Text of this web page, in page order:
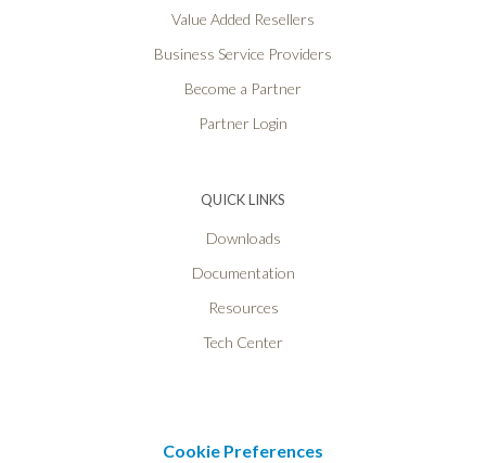
Value Added Resellers
Business Service Providers
Become a Partner
Partner Login
QUICK LINKS
Downloads
Documentation
Resources
Tech Center
Cookie Preferences